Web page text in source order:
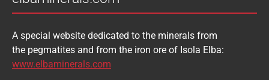
A special website dedicated to the minerals from
the pegmatites and from the iron ore of Isola Elba:
www.elbaminerals.com